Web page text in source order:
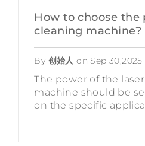
How to choose the
cleaning machine?
By 创始人 on Sep 30,2025
The power of the
machine should be
on the specific